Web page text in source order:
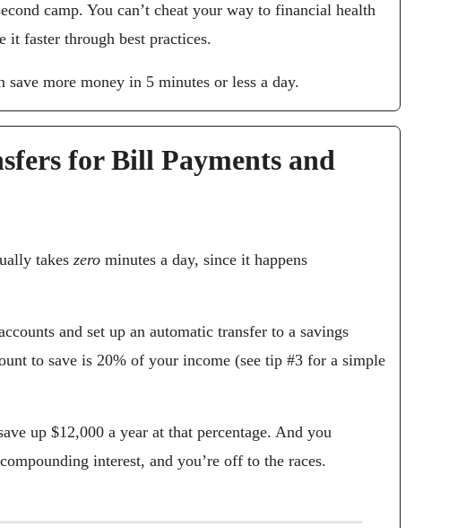
camp. You can’t cheat your way to financial health
faster through best practices.
more money in 5 minutes or less a day.
for Bill Payments and
takes zero minutes a day, since it happens
and set up an automatic transfer to a savings
to save is 20% of your income (see tip #3 for a simple
up $12,000 a year at that percentage. And you
interest, and you’re off to the races.